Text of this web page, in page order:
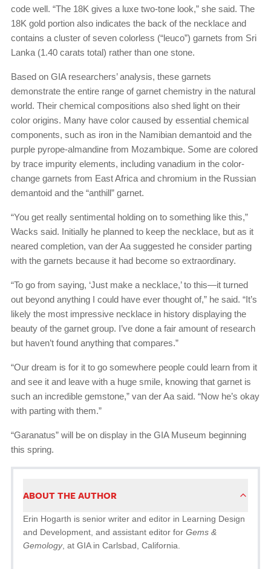
code well. “The 18K gives a luxe two-tone look,” she said. The
18K gold portion also indicates the back of the necklace and
contains a cluster of seven colorless (“leuco”) garnets from Sri
Lanka (1.40 carats total) rather than one stone.
Based on GIA researchers’ analysis, these garnets
demonstrate the entire range of garnet chemistry in the natural
world. Their chemical compositions also shed light on their
color origins. Many have color caused by essential chemical
components, such as iron in the Namibian demantoid and the
purple pyrope-almandine from Mozambique. Some are colored
by trace impurity elements, including vanadium in the color-
change garnets from East Africa and chromium in the Russian
demantoid and the “anthill” garnet.
“You get really sentimental holding on to something like this,”
Wacks said. Initially he planned to keep the necklace, but as it
neared completion, van der Aa suggested he consider parting
with the garnets because it had become so extraordinary.
“To go from saying, ‘Just make a necklace,’ to this—it turned
out beyond anything I could have ever thought of,” he said. “It’s
likely the most impressive necklace in history displaying the
beauty of the garnet group. I’ve done a fair amount of research
but haven’t found anything that compares.”
“Our dream is for it to go somewhere people could learn from it
and see it and leave with a huge smile, knowing that garnet is
such an incredible gemstone,” van der Aa said. “Now he’s okay
with parting with them.”
“Garanatus” will be on display in the GIA Museum beginning
this spring.
ABOUT THE AUTHOR
Erin Hogarth is senior writer and editor in Learning Design
and Development, and assistant editor for Gems &
Gemology, at GIA in Carlsbad, California.